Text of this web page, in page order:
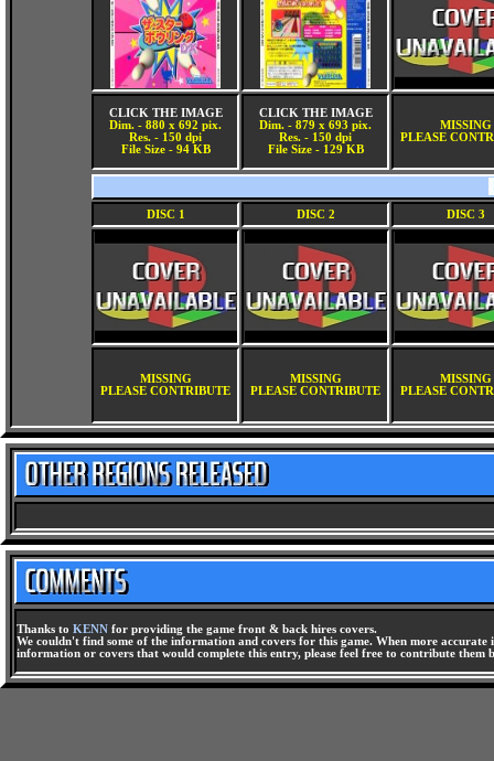
CLICK THE IMAGE
Dim. - 880 x 692 pix.
Res. - 150 dpi
File Size - 94 KB
CLICK THE IMAGE
Dim. - 879 x 693 pix.
Res. - 150 dpi
File Size - 129 KB
MISSING
PLEASE
DISC 1 DISC 2 DISC 3
MISSING
PLEASE CONTRIBUTE
MISSING
PLEASE CONTRIBUTE
MISSING
PLEASE
Thanks to KENN for providing the game front & back hires covers.
We couldn't find some of the information and covers for this game. When more
information or covers that would complete this entry, please feel free to contribute them